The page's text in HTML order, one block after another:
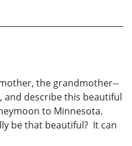
the grandmother--
and describe this beautiful
to Minnesota.
be that beautiful? It can